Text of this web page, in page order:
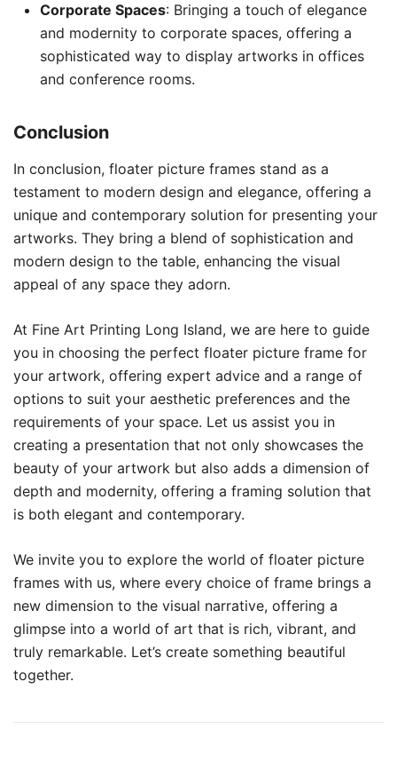
Corporate Spaces: Bringing a touch of elegance
and modernity to corporate spaces, offering a
sophisticated way to display artworks in offices
and conference rooms.
Conclusion
In conclusion, floater picture frames stand as a
testament to modern design and elegance, offering a
unique and contemporary solution for presenting your
artworks. They bring a blend of sophistication and
modern design to the table, enhancing the visual
appeal of any space they adorn.
At Fine Art Printing Long Island, we are here to guide
you in choosing the perfect floater picture frame for
your artwork, offering expert advice and a range of
options to suit your aesthetic preferences and the
requirements of your space. Let us assist you in
creating a presentation that not only showcases the
beauty of your artwork but also adds a dimension of
depth and modernity, offering a framing solution that
is both elegant and contemporary.
We invite you to explore the world of floater picture
frames with us, where every choice of frame brings a
new dimension to the visual narrative, offering a
glimpse into a world of art that is rich, vibrant, and
truly remarkable. Let’s create something beautiful
together.